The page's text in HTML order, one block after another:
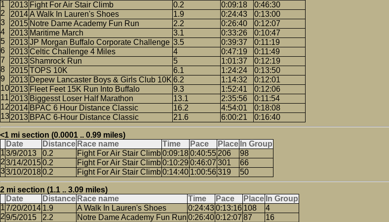
2013 Fight For Air Stair Climb 0.2 0:09:18
0:46:30
2014A Walk In Lauren's Shoes 1.9 0:24:43
0:13:00
2015 Notre Dame Academy Fun Run 2.2 0:26:40
0:12:07
2013 Maritime March 3.1 0:33:26
0:10:47
2013JP Morgan Buffalo Corporate Challenge 3.5 0:39:37
0:11:19
2013Celtic Challenge 4 Miles 4 0:47:19
0:11:49
2013 Shamrock Run 5 1:01:37
0:12:19
2015TOPS 10K 6.1 1:24:24
0:13:50
2013 Depew Lancaster Boys & Girls Club 10K 6.2 1:14:32
0:12:01
2013 Fleet Feet 15K Run Into Buffalo 9.3 1:52:41
0:12:06
2013 Biggesst Loser Half Marathon 13.1 2:35:56
0:11:54
2014 BPAC 6 Hour Distance Classic 16.2 4:54:01
0:18:08
2013 BPAC 6-Hour Distance Classic 21.6 6:00:21 0:16:40
<1 mi section (0.0001 .. 0.99 miles)
Date
Distance Race name Time Pace Place In Group
3/9/2013
0.2 Fight For Air Stair Climb0:09:180:40:55 206
98
3/14/20150.2 Fight For Air Stair Climb0:10:29 0:46:07 301
66
3/10/20180.2 Fight For Air Stair Climb0:14:40 1:00:56319 50
2 mi section (1.1 .. 3.09 miles)
Date
Distance Race name Time Pace Place In Group
7/20/2014 1.9 A Walk In Lauren's Shoes 0:24:430:13:16 108
4
9/5/2015
2.2 Notre Dame Academy Fun Run 0:26:400:12:07 87 16